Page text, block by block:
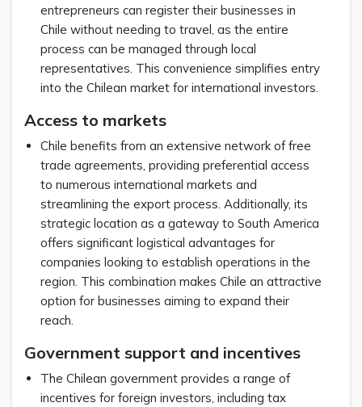
entrepreneurs can register their businesses in
Chile without needing to travel, as the entire
process can be managed through local
representatives. This convenience simplifies entry
into the Chilean market for international investors.
Access to markets
Chile benefits from an extensive network of free
trade agreements, providing preferential access
to numerous international markets and
streamlining the export process. Additionally, its
strategic location as a gateway to South America
offers significant logistical advantages for
companies looking to establish operations in the
region. This combination makes Chile an attractive
option for businesses aiming to expand their
reach.
Government support and incentives
The Chilean government provides a range of
incentives for foreign investors, including tax